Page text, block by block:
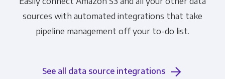
sources with automated integrations that take
pipeline management off your to-do list.
See all data source integrations